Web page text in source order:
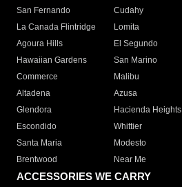
San Fernando
Cudahy
La Canada Flintridge
Lomita
Agoura Hills
El Segundo
Hawaiian Gardens
San Marino
Commerce
Malibu
Altadena
Azusa
Glendora
Hacienda Heights
Escondido
Whittier
Santa Maria
Modesto
Brentwood
Near Me
ACCESSORIES WE CARRY